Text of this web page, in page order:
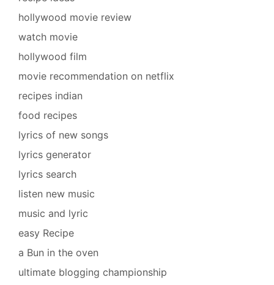
hollywood movie review
watch movie
hollywood film
movie recommendation on netflix
recipes indian
food recipes
lyrics of new songs
lyrics generator
lyrics search
listen new music
music and lyric
easy Recipe
a Bun in the oven
ultimate blogging championship